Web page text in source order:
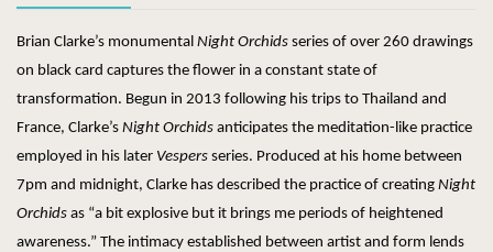
Brian Clarke’s monumental Night Orchids series of over 260 drawings
on black card captures the flower in a constant state of
transformation. Begun in 2013 following his trips to Thailand and
France, Clarke’s Night Orchids anticipates the meditation-like practice
employed in his later Vespers series. Produced at his home between
7pm and midnight, Clarke has described the practice of creating Night
Orchids as “a bit explosive but it brings me periods of heightened
awareness.” The intimacy established between artist and form lends